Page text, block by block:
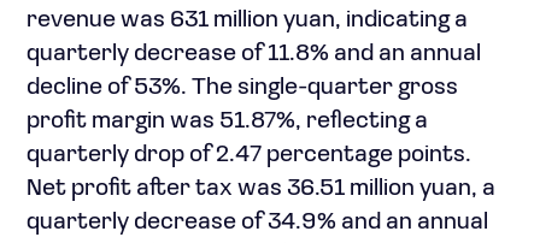
revenue was 631 million yuan, indicating a
quarterly decrease of 11.8% and an annual
decline of 53%. The single-quarter gross
profit margin was 51.87%, reflecting a
quarterly drop of 2.47 percentage points.
Net profit after tax was 36.51 million yuan, a
quarterly decrease of 34.9% and an annual